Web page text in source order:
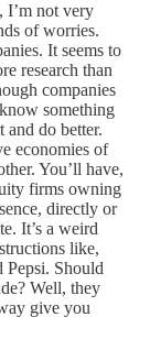
I’m not very
of worries.
It seems to
research than
companies
something
and do better.
economies of
You’ll have,
firms owning
directly or
It’s a weird
like,
Pepsi. Should
Well, they
give you